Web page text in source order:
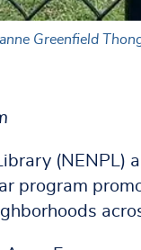
Greenfield
(NENPL)
program